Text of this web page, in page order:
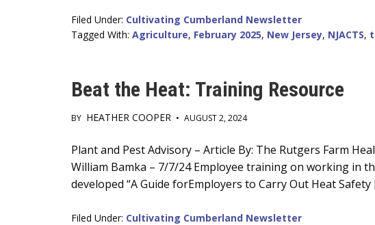
Filed Under: Cultivating Cumberland Newsletter
Tagged With: Agriculture, February 2025, New Jersey, NJACTS,
Beat the Heat: Training Resource
BY HEATHER COOPER • AUGUST 2, 2024
Main
Content
Plant and Pest Advisory – Article By: The Rutgers Farm
William Bamka – 7/7/24 Employee training on working in
developed “A Guide forEmployers to Carry Out Heat Safety
Filed Under: Cultivating Cumberland Newsletter